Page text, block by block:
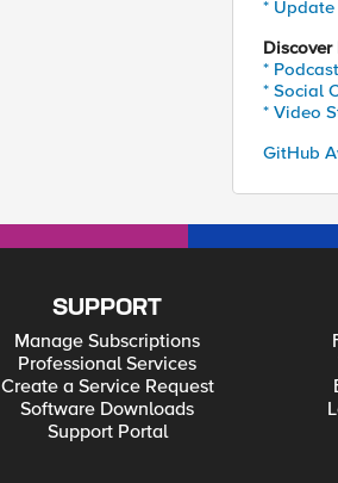
* Update
Discover
*
* Social
* Video
GitHub
SUPPORT
Manage Subscriptions
Professional Services
Create a Service Request
Software Downloads
Support Portal